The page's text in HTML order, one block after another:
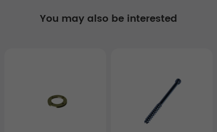
You may also be interested